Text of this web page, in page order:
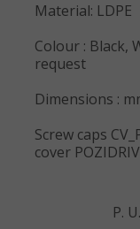
Material: LDPE
Colour : Black,
request
Dimensions :
Screw caps
cover
P.